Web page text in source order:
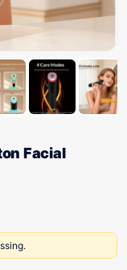
Facial